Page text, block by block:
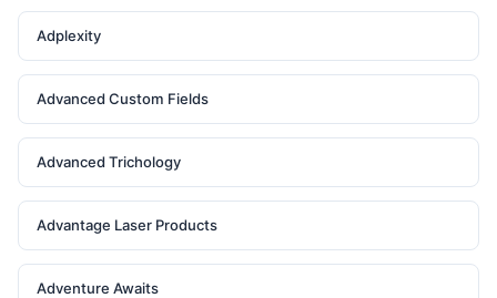
Adplexity
Advanced Custom Fields
Advanced Trichology
Advantage Laser Products
Adventure Awaits